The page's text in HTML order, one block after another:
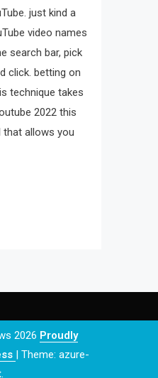
just kind a
video names
search bar, pick
click. betting on
technique takes
2022 this
allows you
2026 Proudly
| Theme: azure-
.